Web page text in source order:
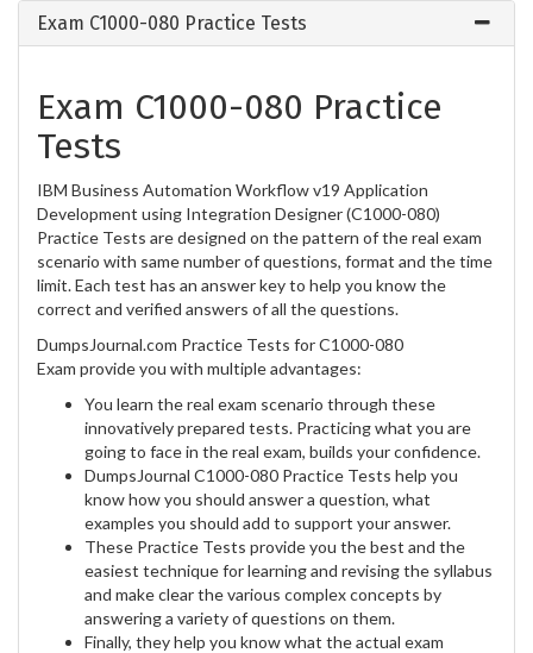
Exam C1000-080 Practice Tests
Exam C1000-080 Practice
Tests
IBM Business Automation Workflow v19 Application
Development using Integration Designer (C1000-080)
Practice Tests are designed on the pattern of the real exam
scenario with same number of questions, format and the time
limit. Each test has an answer key to help you know the
correct and verified answers of all the questions.
DumpsJournal.com Practice Tests for C1000-080
Exam provide you with multiple advantages:
You learn the real exam scenario through these
innovatively prepared tests. Practicing what you are
going to face in the real exam, builds your confidence.
DumpsJournal C1000-080 Practice Tests help you
know how you should answer a question, what
examples you should add to support your answer.
These Practice Tests provide you the best and the
easiest technique for learning and revising the syllabus
and make clear the various complex concepts by
answering a variety of questions on them.
Finally, they help you know what the actual exam